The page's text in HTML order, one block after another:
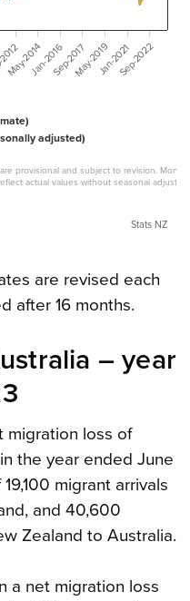
provisional and subject to revision.
actual values without seasonal
adjusted)
May-2014Jan-2016Sep-2017May-2019Jan-2021Sep-2022
Stats NZ
are revised each
after 16 months.
– year
migration loss of
the year ended June
migrant arrivals
and 40,600
Zealand to Australia.
a net migration loss